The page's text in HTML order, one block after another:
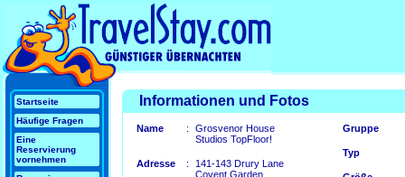
Informationen und Fotos
Name :
Grosvenor House
Studios TopFloor!
Adresse :
141-143 Drury Lane
Covent Garden
Gruppe
Typ
Startseite
Häufige Fragen
Eine
Reservierung
vornehmen